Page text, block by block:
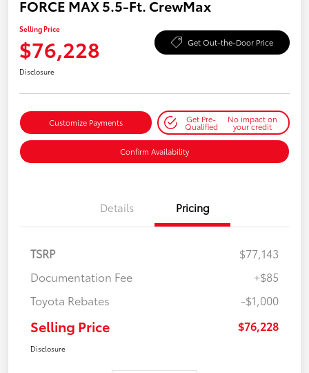
FORCE MAX 5.5-Ft. CrewMax
Selling Price
$76,228 Get Out-the-Door Price
Disclosure
Customize Payments Get Pre-
Qualified
No impact on
your credit
Confirm Availability
Details Pricing
TSRP
$77,143
Documentation Fee
+$85
Toyota Rebates
-$1,000
Selling Price $76,228
Disclosure